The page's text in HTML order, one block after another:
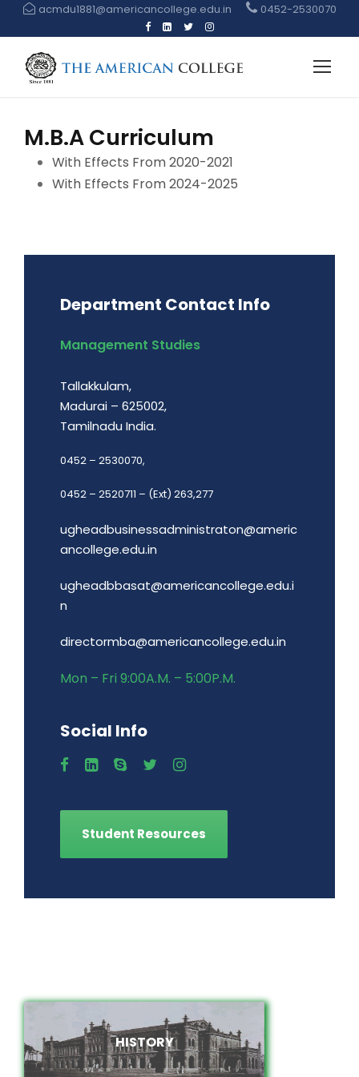
acmdu1881@americancollege.edu.in 0452-2530070
M.B.A Curriculum
With Effects From 2020-2021
With Effects From 2024-2025
Department Contact Info
Management Studies
Tallakkulam,
Madurai – 625002,
Tamilnadu India.
0452 – 2530070,
0452 – 2520711 – (Ext) 263,277
ugheadbusinessadministraton@americ
ancollege.edu.in
ugheadbbasat@americancollege.edu.i
n
directormba@americancollege.edu.in
Mon – Fri 9:00A.M. – 5:00P.M.
Social Info
Student Resources
HISTORY
HISTORY